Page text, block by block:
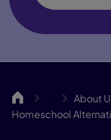
CA … About
Homeschool